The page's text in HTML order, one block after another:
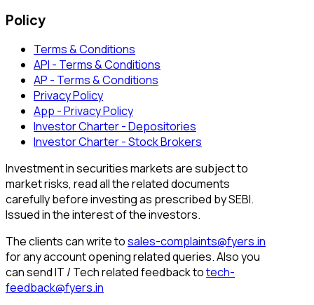
Policy
Terms & Conditions
API - Terms & Conditions
AP - Terms & Conditions
Privacy Policy
App - Privacy Policy
Investor Charter - Depositories
Investor Charter - Stock Brokers
Investment in securities markets are subject to
market risks, read all the related documents
carefully before investing as prescribed by SEBI.
Issued in the interest of the investors.
The clients can write tosales-complaints@fyers.in
for any account opening related queries. Also you
can send IT / Tech related feedback totech-
feedback@fyers.in